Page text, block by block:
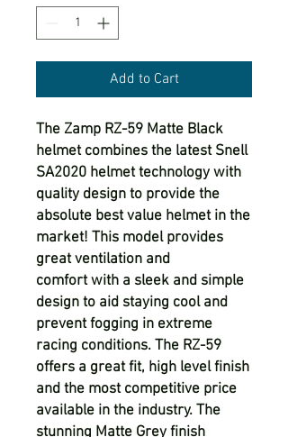
Add to Cart
The Zamp RZ-59 Matte Black
helmet combines the latest Snell
SA2020 helmet technology with
quality design to provide the
absolute best value helmet in the
market! This model provides
great ventilation and
comfortwith a sleek and simple
design to aid staying cool and
prevent fogging in extreme
racing conditions. The RZ-59
offers a great fit, high level finish
and the most competitive price
available in the industry. The
stunning Matte Grey finish